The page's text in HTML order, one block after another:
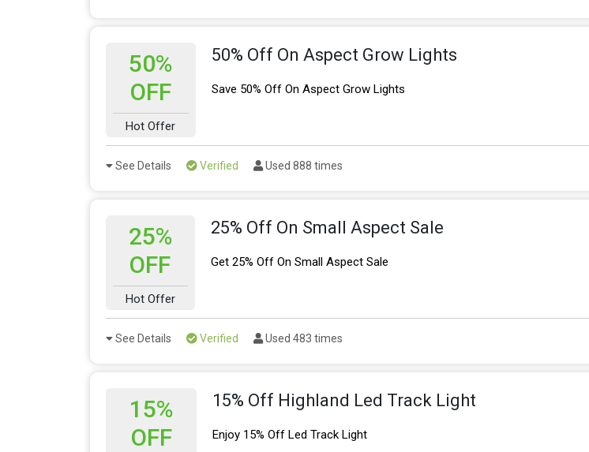
50%
OFF
Hot Offer
50% Off On Aspect Grow Lights
Save 50% Off On Aspect Grow Lights
See Details Verified Used 888 times
25%
OFF
Hot Offer
25% Off On Small Aspect Sale
Get 25% Off On Small Aspect Sale
See Details Verified Used 483 times
15%
OFF
15% Off Highland Led Track Light
Enjoy 15% Off Led Track Light